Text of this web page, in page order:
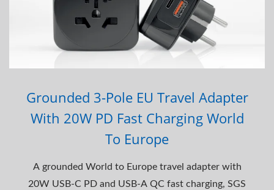
Grounded 3-Pole EU Travel Adapter
With 20W PD Fast Charging World
To Europe
A grounded World to Europe travel adapter with
20W USB-C PD and USB-A QC fast charging, SGS